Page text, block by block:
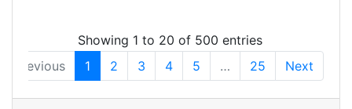
Showing 1 to 20 of 500 entries
Previous
1 2 3 4 5 … 25 Next